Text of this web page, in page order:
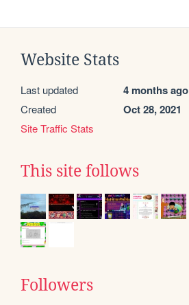
Website Stats
Last updated 4 months ago
Created Oct 28, 2021
Site Traffic Stats
This site follows
Followers